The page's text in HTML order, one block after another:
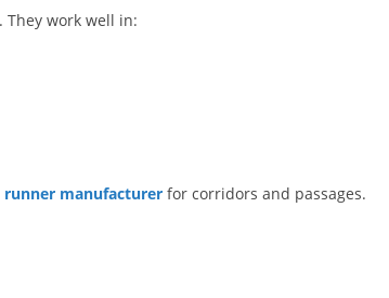
work well in:
manufacturer for corridors and passages.